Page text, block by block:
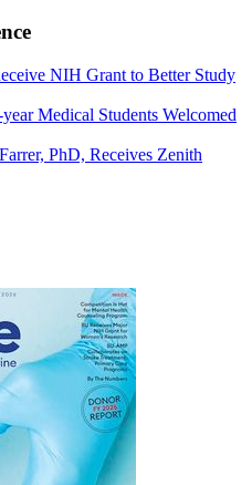
NIH Grant to Better Study
Medical Students Welcomed
PhD, Receives Zenith